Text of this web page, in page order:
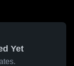
Yet